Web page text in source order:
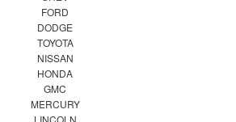
FORD
DODGE
TOYOTA
NISSAN
HONDA
GMC
MERCURY